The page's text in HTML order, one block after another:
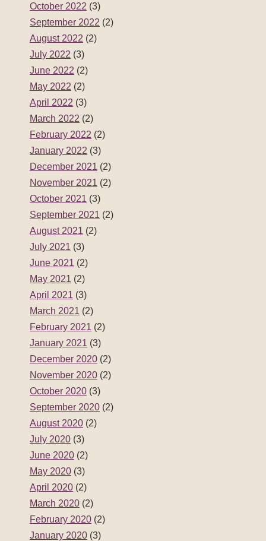
October 2022 (3)
September 2022 (2)
August 2022 (2)
July 2022 (3)
June 2022 (2)
May 2022 (2)
April 2022 (3)
March 2022 (2)
February 2022 (2)
January 2022 (3)
December 2021 (2)
November 2021 (2)
October 2021 (3)
September 2021 (2)
August 2021 (2)
July 2021 (3)
June 2021 (2)
May 2021 (2)
April 2021 (3)
March 2021 (2)
February 2021 (2)
January 2021 (3)
December 2020 (2)
November 2020 (2)
October 2020 (3)
September 2020 (2)
August 2020 (2)
July 2020 (3)
June 2020 (2)
May 2020 (3)
April 2020 (2)
March 2020 (2)
February 2020 (2)
January 2020 (3)